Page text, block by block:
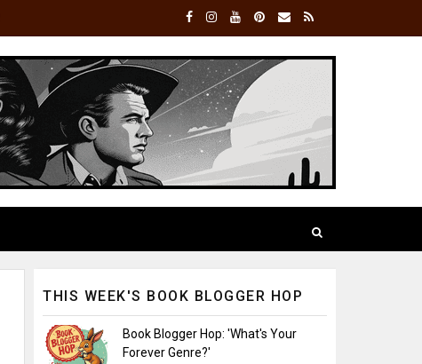
THIS WEEK'S BOOK BLOGGER HOP
Book Blogger Hop: 'What's Your
Forever Genre?'